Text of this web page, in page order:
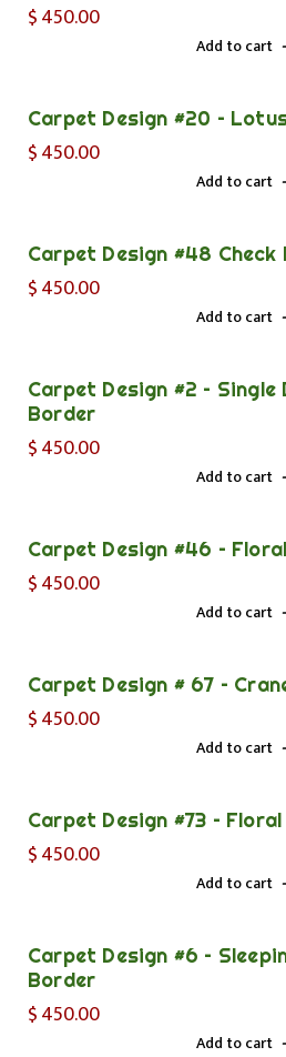
$450.00
Add to cart
Carpet Design #20 –
$450.00
Add to cart
Carpet Design #48 Check
$450.00
Add to cart
Carpet Design #2 –
Border
$450.00
Add to cart
Carpet Design #46 –
$450.00
Add to cart
Carpet Design # 67 –
$450.00
Add to cart
Carpet Design #73 –
$450.00
Add to cart
Carpet Design #6 –
Border
$450.00
Add to cart